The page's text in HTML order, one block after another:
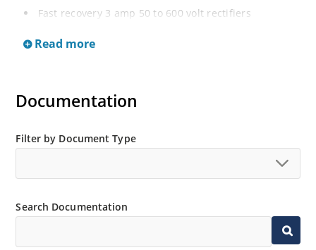
Fast recovery 3 amp 50 to 600 volt rectifiers
Extremely robust construction
Low thermal resistance
Controlled avalanche with peak reverse power
“MicroNote 050”.
Read more
Documentation
Filter by Document Type
Search Documentation